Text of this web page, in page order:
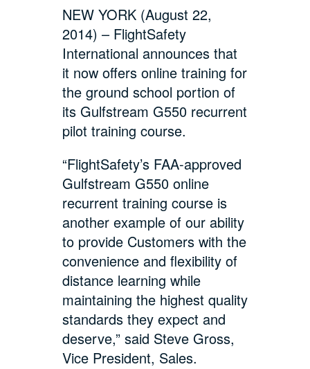
NEW YORK (August 22,
2014) – FlightSafety
International announces that
it now offers online training for
the ground school portion of
its Gulfstream G550 recurrent
pilot training course.
“FlightSafety’s FAA-approved
Gulfstream G550 online
recurrent training course is
another example of our ability
to provide Customers with the
convenience and flexibility of
distance learning while
maintaining the highest quality
standards they expect and
deserve,” said Steve Gross,
Vice President, Sales.